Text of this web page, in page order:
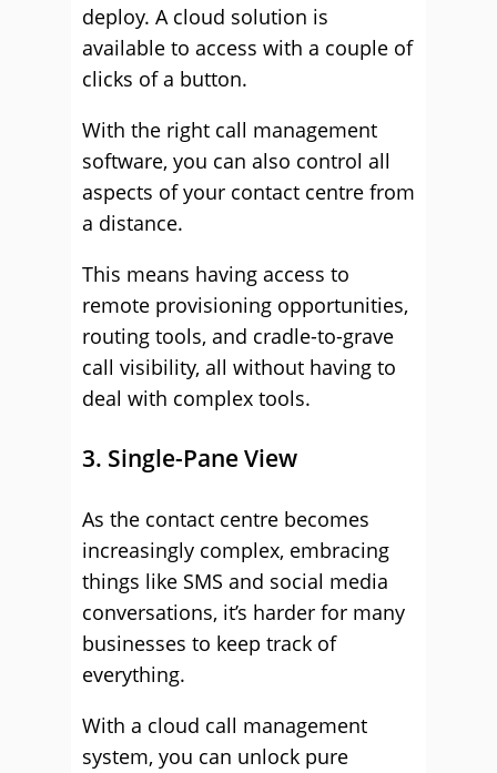
deploy. A cloud solution is
available to access with a couple of
clicks of a button.
With the right call management
software, you can also control all
aspects of your contact centre from
a distance.
This means having access to
remote provisioning opportunities,
routing tools, and cradle-to-grave
call visibility, all without having to
deal with complex tools.
3. Single-Pane View
As the contact centre becomes
increasingly complex, embracing
things like SMS and social media
conversations, it’s harder for many
businesses to keep track of
everything.
With a cloud call management
system, you can unlock pure